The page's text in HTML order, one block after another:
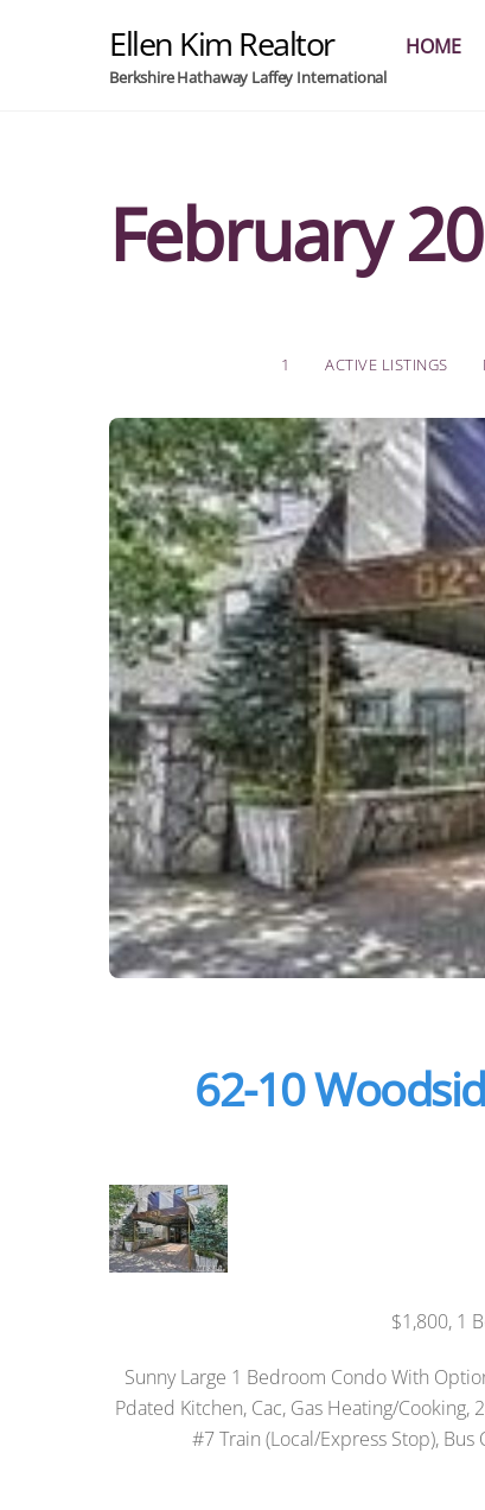
Ellen Kim Realtor
Berkshire Hathaway Laffey International
HOME
February
1 ACTIVE LISTINGS
62-10
$1,800, 1
Sunny Large 1 Bedroom Condo With
Pdated Kitchen, Cac, Gas Heating/
#7 Train (Local/Express Stop),